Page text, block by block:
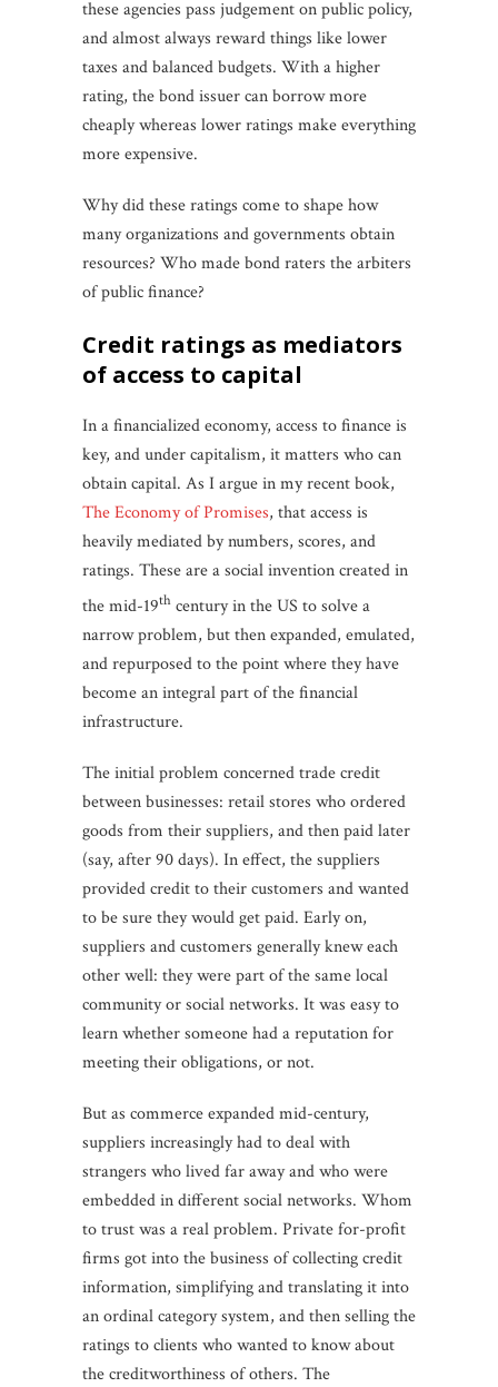
these agencies pass judgement on public policy,
and almost always reward things like lower
taxes and balanced budgets. With a higher
rating, the bond issuer can borrow more
cheaply whereas lower ratings make everything
more expensive.
Why did these ratings come to shape how
many organizations and governments obtain
resources? Who made bond raters the arbiters
of public finance?
credit ratings as mediators
of access to capital
In a financialized economy, access to finance is
key, and under capitalism, it matters who can
obtain capital. As I argue in my recent book,
The Economy of Promises, that access is
heavily mediated by numbers, scores, and
ratings. These are a social invention created in
the mid-19th century in the US to solve a
narrow problem, but then expanded, emulated,
and repurposed to the point where they have
become an integral part of the financial
infrastructure.
The initial problem concerned trade credit
between businesses: retail stores who ordered
goods from their suppliers, and then paid later
(say, after 90 days). In effect, the suppliers
provided credit to their customers and wanted
to be sure they would get paid. Early on,
suppliers and customers generally knew each
other well: they were part of the same local
community or social networks. It was easy to
learn whether someone had a reputation for
meeting their obligations, or not.
But as commerce expanded mid-century,
suppliers increasingly had to deal with
strangers who lived far away and who were
embedded in different social networks. Whom
to trust was a real problem. Private for-profit
firms got into the business of collecting credit
information, simplifying and translating it into
an ordinal category system, and then selling the
ratings to clients who wanted to know about
the creditworthiness of others. The